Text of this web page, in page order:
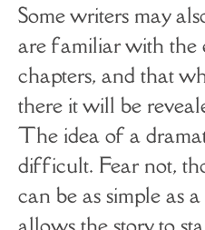
Some writers may
are familiar with the
chapters, and that
there it will be
The idea of a
difficult. Fear not,
can be as simple as